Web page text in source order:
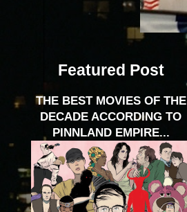
Featured Post
THE BEST MOVIES OF THE
DECADE ACCORDING TO
PINNLAND EMPIRE...